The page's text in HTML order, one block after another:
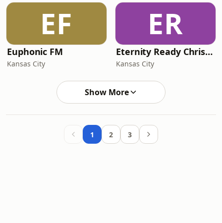
EF
Euphonic FM
Kansas City
ER
Eternity Ready Christmas
Kansas City
Show More
1 2 3